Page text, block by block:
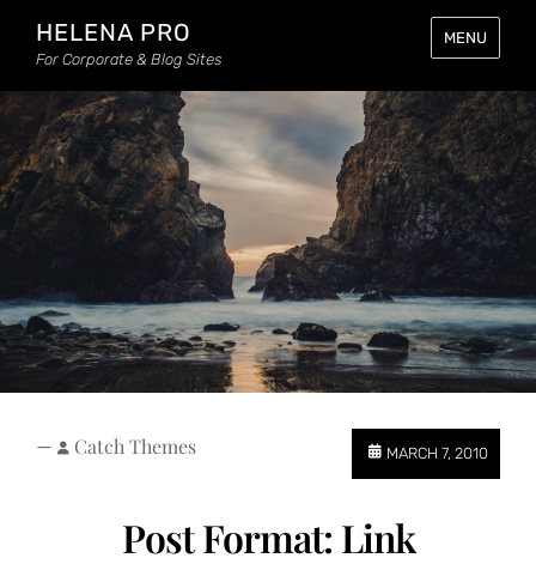
HELENA PRO
For Corporate & Blog Sites
MENU
MARCH 7, 2010
— Catch Themes
Post Format: Link